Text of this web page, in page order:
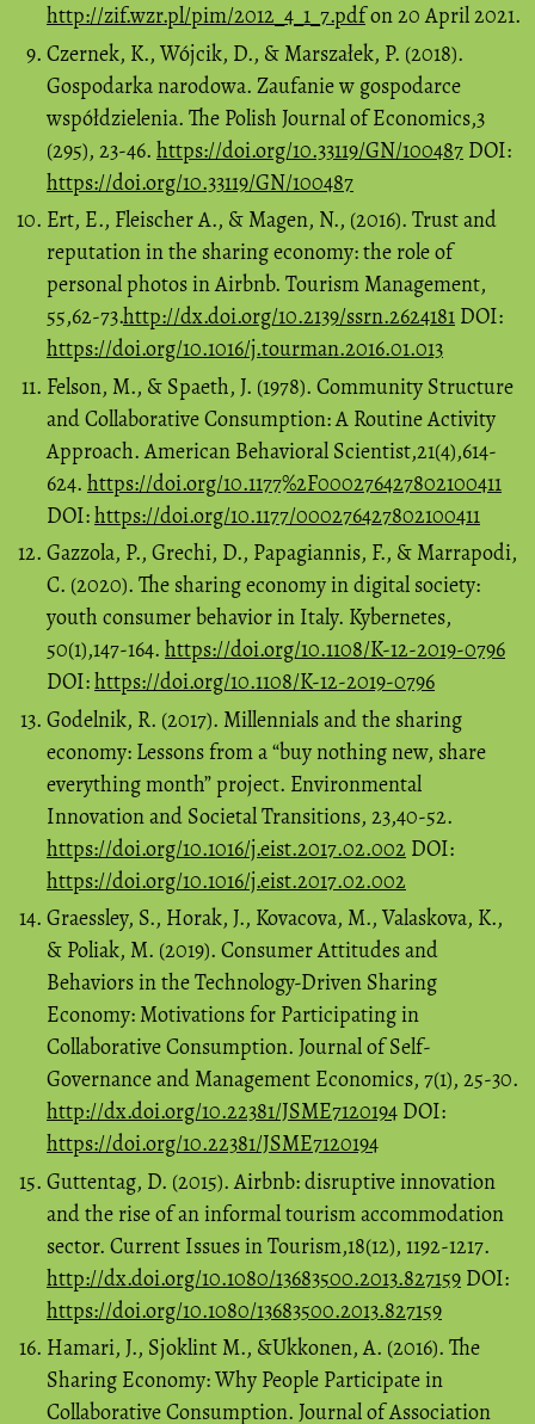
http://zif.wzr.pl/pim/2012_4_1_7.pdfon 20 April 2021.
Czernek, K., Wójcik, D., & Marszałek, P. (2018).
Gospodarka narodowa. Zaufanie w gospodarce
współdzielenia. The Polish Journal of Economics,3
(295), 23-46. https://doi.org/10.33119/GN/100487 DOI:
https://doi.org/10.33119/GN/100487
Ert, E., Fleischer A., & Magen, N., (2016). Trust and
reputation in the sharing economy: the role of
personal photos in Airbnb. Tourism Management,
55,62-73.http://dx.doi.org/10.2139/ssrn.2624181 DOI:
https://doi.org/10.1016/j.tourman.2016.01.013
Felson, M., & Spaeth, J. (1978). Community Structure
and Collaborative Consumption: A Routine Activity
Approach. American Behavioral Scientist,21(4),614-
624. https://doi.org/10.1177%2F000276427802100411
DOI:https://doi.org/10.1177/000276427802100411
Gazzola, P., Grechi, D., Papagiannis, F., & Marrapodi,
C. (2020). The sharing economy in digital society:
youth consumer behavior in Italy. Kybernetes,
50(1),147-164. https://doi.org/10.1108/K-12-2019-0796
DOI:https://doi.org/10.1108/K-12-2019-0796
Godelnik, R. (2017). Millennials and the sharing
economy: Lessons from a “buy nothing new, share
everything month” project. Environmental
Innovation and Societal Transitions, 23,40-52.
https://doi.org/10.1016/j.eist.2017.02.002 DOI:
https://doi.org/10.1016/j.eist.2017.02.002
Graessley, S., Horak, J., Kovacova, M., Valaskova, K.,
& Poliak, M. (2019). Consumer Attitudes and
Behaviors in the Technology-Driven Sharing
Economy: Motivations for Participating in
Collaborative Consumption. Journal of Self-
Governance and Management Economics, 7(1), 25-30.
http://dx.doi.org/10.22381/JSME7120194 DOI:
https://doi.org/10.22381/JSME7120194
Guttentag, D. (2015). Airbnb: disruptive innovation
and the rise of an informal tourism accommodation
sector. Current Issues in Tourism,18(12), 1192-1217.
http://dx.doi.org/10.1080/13683500.2013.827159 DOI:
https://doi.org/10.1080/13683500.2013.827159
Hamari, J., Sjoklint M., &Ukkonen, A. (2016). The
Sharing Economy: Why People Participate in
Collaborative Consumption. Journal of Association